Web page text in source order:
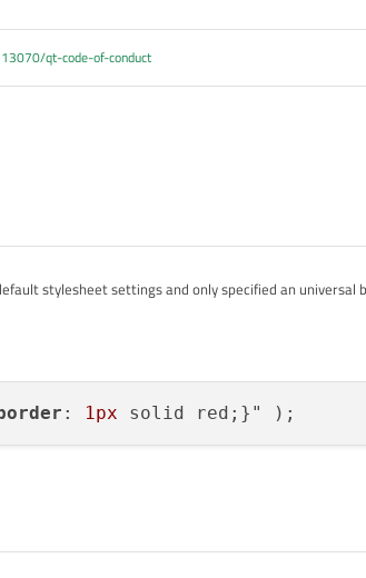
qt-code-of-conduct
stylesheet settings and only specified an universal
can modify in combination with what selector
border : 1px